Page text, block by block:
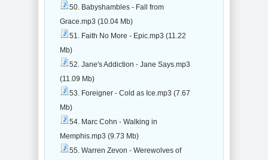
50. Babyshambles - Fall from
Grace.mp3 (10.04 Mb)
51. Faith No More - Epic.mp3 (11.22
Mb)
52. Jane's Addiction - Jane Says.mp3
(11.09 Mb)
53. Foreigner - Cold as Ice.mp3 (7.67
Mb)
54. Marc Cohn - Walking in
Memphis.mp3 (9.73 Mb)
55. Warren Zevon - Werewolves of